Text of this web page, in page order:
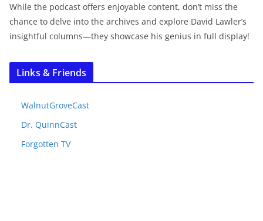
While the podcast offers enjoyable content, don’t miss the
chance to delve into the archives and explore David Lawler’s
insightful columns—they showcase his genius in full display!
Links & Friends
WalnutGroveCast
Dr. QuinnCast
Forgotten TV